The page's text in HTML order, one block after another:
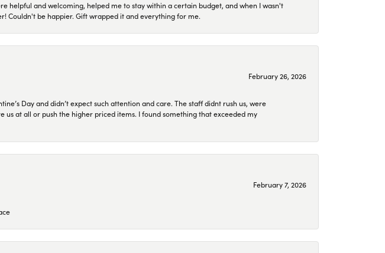
helpful and welcoming, helped me to stay within a certain budget, and when I wasn't
Couldn't be happier. Gift wrapped it and everything for me.
February 26, 2026
Day and didn’t expect such attention and care. The staff didnt rush us, were
at all or push the higher priced items. I found something that exceeded my
February 7, 2026